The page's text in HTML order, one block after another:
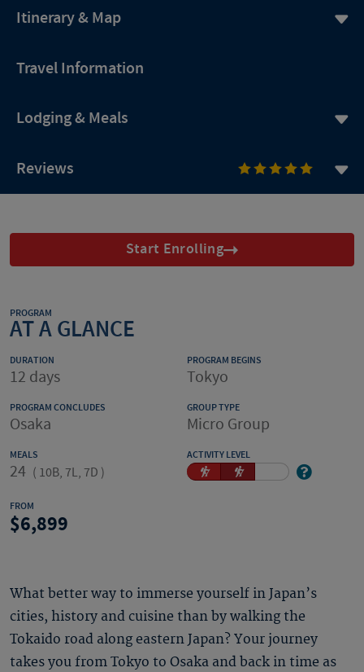
Itinerary & Map
Travel Information
Lodging & Meals
Reviews
Start Enrolling
PROGRAM
AT A GLANCE
DURATION
12 days
PROGRAM BEGINS
Tokyo
PROGRAM CONCLUDES
Osaka
GROUP TYPE
Micro Group
MEALS
24 ( 10B, 7L, 7D )
ACTIVITY LEVEL
FROM
6,899
What better way to immerse yourself in Japan’s
cities, history and cuisine than by walking the
Tokaido road along eastern Japan? Your journey
takes you from Tokyo to Osaka and back in time as